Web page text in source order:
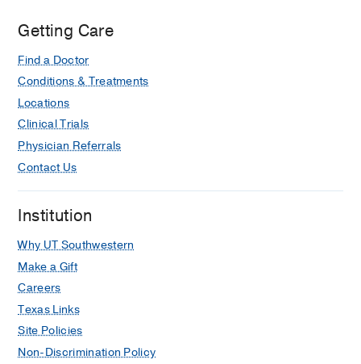
Getting Care
Find a Doctor
Conditions & Treatments
Locations
Clinical Trials
Physician Referrals
Contact Us
Institution
Why UT Southwestern
Make a Gift
Careers
Texas Links
Site Policies
Non-Discrimination Policy